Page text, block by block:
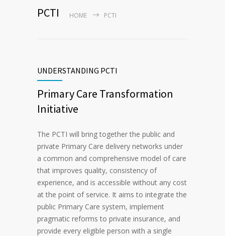
PCTI HOME PCTI
UNDERSTANDING PCTI
Primary Care Transformation
Initiative
The PCTI will bring together the public and
private Primary Care delivery networks under
a common and comprehensive model of care
that improves quality, consistency of
experience, and is accessible without any cost
at the point of service. It aims to integrate the
public Primary Care system, implement
pragmatic reforms to private insurance, and
provide every eligible person with a single